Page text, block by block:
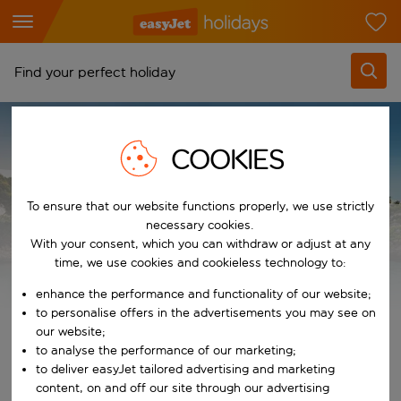
Find your perfect holiday
Start typing for autocomplete. When autocomplete results are
Pick your airports
Start typing for autocomplete. When autocomplete results are
Find destinations
Choose a departure date and return date.
Choose your dates
When
Who
Search
Majorca All Inclusive Holidays
Majorca All Inclusive
Holidays
View all inclusive holiday deals
COOKIES
To ensure that our website functions properly, we use strictly
necessary cookies.
With your consent, which you can withdraw or adjust at any
time, we use cookies and cookieless technology to:
enhance the performance and functionality of our website;
to personalise offers in the advertisements you may see on
our website;
to analyse the performance of our marketing;
to deliver easyJet tailored advertising and marketing
content, on and off our site through our advertising